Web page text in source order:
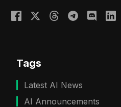
Tags
Latest AI News
AI Announcements